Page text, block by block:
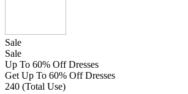
Sale
Sale
Up To 60% Off Dresses
Get Up To 60% Off Dresses
240 (Total Use)